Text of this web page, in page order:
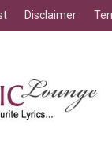
Disclaimer